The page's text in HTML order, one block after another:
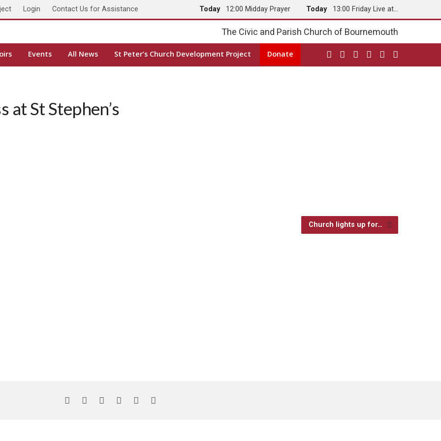
Login Contact Us for Assistance Today 12:00 Midday Prayer Today 13:00 Friday Live at…
The Civic and Parish Church of Bournemouth
Events All News St Peter’s Church Development Project Donate
at St Stephen’s
Church lights up for…